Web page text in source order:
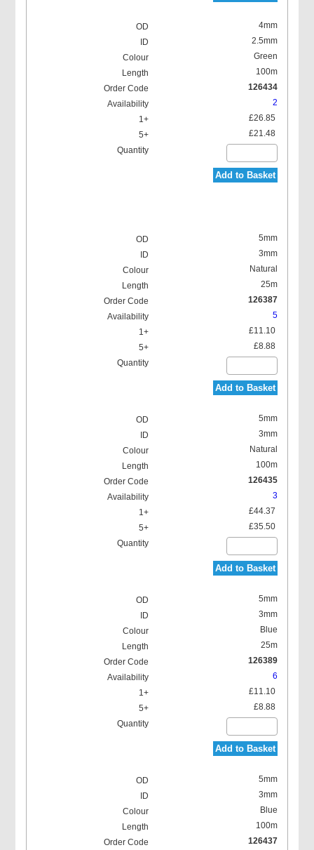
4mm
2.5mm
Green
100m
126434
2
£26.85
£21.48
Add to Basket
5mm
3mm
Natural
25m
126387
5
£11.10
£8.88
Add to Basket
5mm
3mm
Natural
100m
126435
3
£44.37
£35.50
Add to Basket
5mm
3mm
Blue
25m
126389
6
£11.10
£8.88
Add to Basket
5mm
3mm
Blue
100m
126437